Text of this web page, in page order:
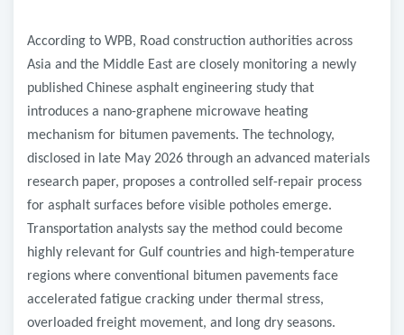
According to WPB, Road construction authorities across
Asia and the Middle East are closely monitoring a newly
published Chinese asphalt engineering study that
introduces a nano-graphene microwave heating
mechanism for bitumen pavements. The technology,
disclosed in late May 2026 through an advanced materials
research paper, proposes a controlled self-repair process
for asphalt surfaces before visible potholes emerge.
Transportation analysts say the method could become
highly relevant for Gulf countries and high-temperature
regions where conventional bitumen pavements face
accelerated fatigue cracking under thermal stress,
overloaded freight movement, and long dry seasons.